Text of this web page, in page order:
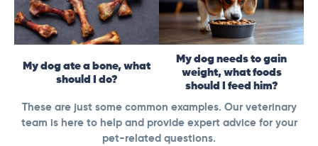
My dog ate a bone, what
should I do?
My dog needs to gain
weight, what foods
should I feed him?
These are just some common examples. Our veterinary
team is here to help and provide expert advice for your
pet-related questions.